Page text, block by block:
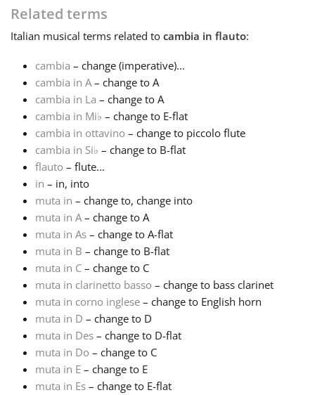
한국어
Italiano
日本語
Português
Русский
Tiếng Việt
Related terms
Italian musical terms related to cambia in flauto:
cambia – change (imperative)...
cambia in A– change to A
cambia in La – change to A
cambia in Mi♭ – change to E-flat
cambia in ottavino – change to piccolo flute
cambia in Si♭ – change to B-flat
flauto – flute...
in – in, into
muta in – change to, change into
muta in A– change to A
muta in As – change to A-flat
muta in B – change to B-flat
muta in C – change to C
muta in clarinetto basso – change to bass clarinet
muta in corno inglese – change to English horn
muta in D – change to D
muta in Des – change to D-flat
muta in Do – change to C
muta in E – change to E
muta in Es – change to E-flat